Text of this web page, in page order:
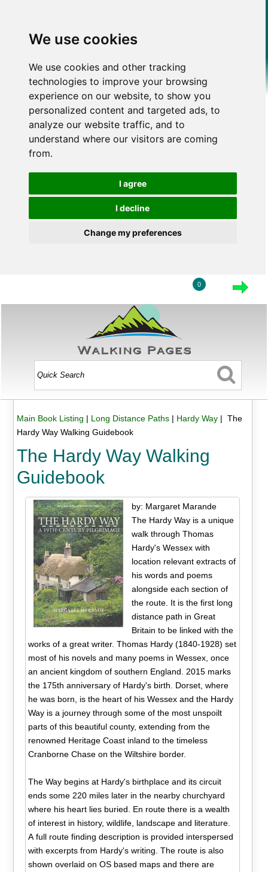
We use cookies
We use cookies and other tracking
technologies to improve your browsing
experience on our website, to show you
personalized content and targeted ads, to
analyze our website traffic, and to
understand where our visitors are coming
from.
I agree
I decline
Change my preferences
0
Main Book Listing | Long Distance Paths| Hardy Way| The
Hardy Way Walking Guidebook
The Hardy Way Walking
Guidebook
by: Margaret Marande
The Hardy Way is a unique
walk through Thomas
Hardy's Wessex with
location relevant extracts of
his words and poems
alongside each section of
the route. It is the first long
distance path in Great
Britain to be linked with the
works of a great writer. Thomas Hardy (1840-1928) set
most of his novels and many poems in Wessex, once
an ancient kingdom of southern England. 2015 marks
the 175th anniversary of Hardy's birth. Dorset, where
he was born, is the heart of his Wessex and the Hardy
Way is a journey through some of the most unspoilt
parts of this beautiful county, extending from the
renowned Heritage Coast inland to the timeless
Cranborne Chase on the Wiltshire border.
The Way begins at Hardy's birthplace and its circuit
ends some 220 miles later in the nearby churchyard
where his heart lies buried. En route there is a wealth
of interest in history, wildlife, landscape and literature.
A full route finding description is provided interspersed
with excerpts from Hardy's writing. The route is also
shown overlaid on OS based maps and there are